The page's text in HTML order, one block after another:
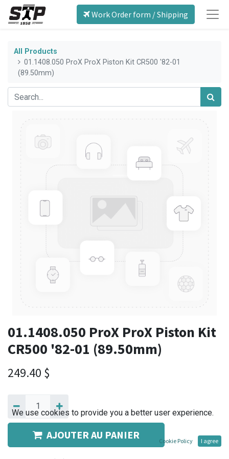
Work Order form / Shipping
All Products
01.1408.050 ProX ProX Piston Kit CR500 '82-01
(89.50mm)
01.1408.050 ProX ProX Piston Kit
CR500 '82-01 (89.50mm)
249.40 $
AJOUTER AU PANIER
We use cookies to provide you a better user experience.
Cookie Policy I agree